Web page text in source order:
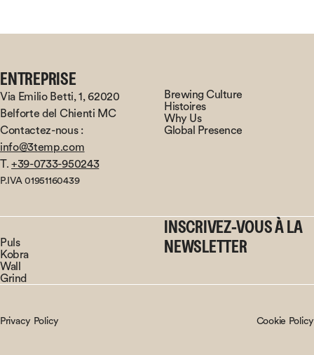
ENTREPRISE
Via Emilio Betti, 1, 62020
Belforte del Chienti MC
Contactez-nous :
info@3temp.com
T.+39-0733-950243
P.IVA 01951160439
Brewing Culture
Histoires
Why Us
Global Presence
Puls
Kobra
Wall
Grind
INSCRIVEZ-VOUS À LA
NEWSLETTER
Privacy Policy Cookie Policy